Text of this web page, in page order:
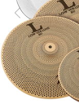
Previous